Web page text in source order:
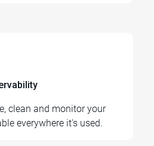
clean and monitor your
everywhere it's used.